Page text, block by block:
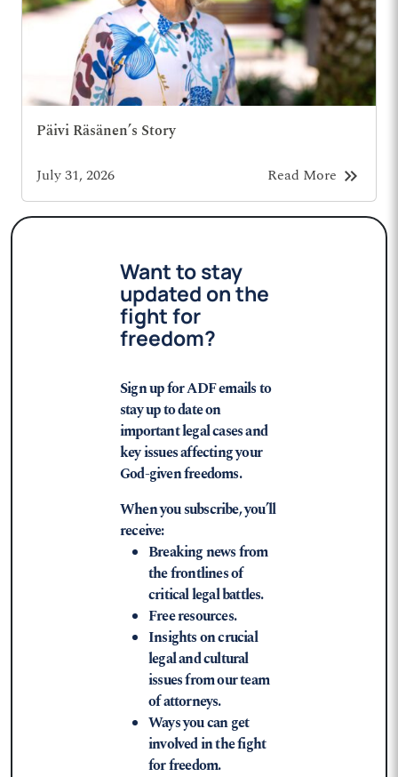
Päivi Räsänen’s Story
July 31, 2026 Read More keyboard_double_arrow_right
Want to stay
updated on the
fight for
freedom?
Sign up for ADF emails to
stay up to date on
important legal cases and
key issues affecting your
God-given freedoms.
When you subscribe, you’ll
receive:
Breaking news from
the frontlines of
critical legal battles.
Free resources.
Insights on crucial
legal and cultural
issues from our team
of attorneys.
Ways you can get
involved in the fight
for freedom.